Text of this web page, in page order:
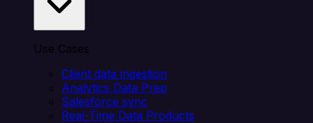
Use Cases
Client data ingestion
Analytics Data Prep
Salesforce sync
Real-Time Data Products